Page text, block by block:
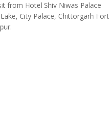
from Hotel Shiv Niwas Palace
City Palace, Chittorgarh Fort